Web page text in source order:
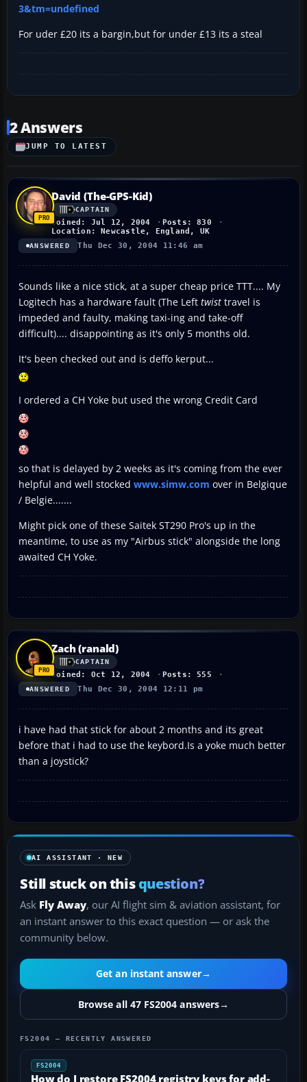
3&tm=undefined
For uder £20 its a bargin,but for under £13 its a steal
2 Answers
JUMP TO LATEST
David (The-GPS-Kid)
CAPTAIN
Joined: Jul 12, 2004
Posts: 830
Location: Newcastle, England, UK
ANSWERED Thu Dec 30, 2004 11:46 am
Sounds like a nice stick, at a super cheap price TTT.... My
Logitech has a hardware fault (The Left twist travel is
impeded and faulty, making taxi-ing and take-off
difficult).... disappointing as it's only 5 months old.
It's been checked out and is deffo kerput...
I ordered a CH Yoke but used the wrong Credit Card
so that is delayed by 2 weeks as it's coming from the ever
helpful and well stocked www.simw.com over in Belgique
/ Belgie.......
Might pick one of these Saitek ST290 Pro's up in the
meantime, to use as my "Airbus stick" alongside the long
awaited CH Yoke.
Zach (ranald)
CAPTAIN
Joined: Oct 12, 2004 Posts: 555
ANSWERED Thu Dec 30, 2004 12:11 pm
i have had that stick for about 2 months and its great
before that i had to use the keybord.Is a yoke much better
than a joystick?
AI ASSISTANT · NEW
Still stuck on thisquestion?
Ask Fly Away, our AI flight sim & aviation assistant, for
an instant answer to this exact question — or ask the
community below.
Get an instant answer→
Browse all 47 FS2004 answers→
FS2004 — RECENTLY ANSWERED
FS2004
How do I restore FS2004 registry keys for add-